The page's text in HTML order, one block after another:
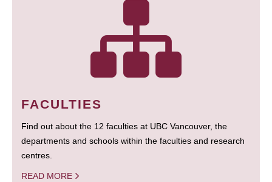
FACULTIES
Find out about the 12 faculties at UBC Vancouver, the
departments and schools within the faculties and research
centres.
READ MORE